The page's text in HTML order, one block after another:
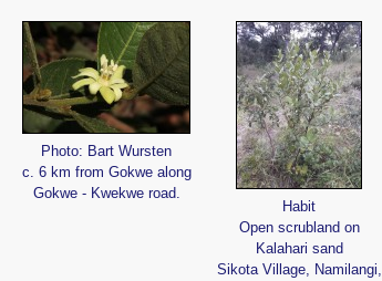
Photo: Bart Wursten
c. 6 km from Gokwe along
Gokwe - Kwekwe road.
Habit
Open scrubland on
Kalahari sand
Sikota Village, Namilangi,